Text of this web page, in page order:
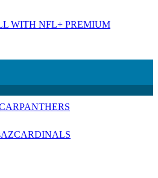
WITH NFL+ PREMIUM
PANTHERS
AZCARDINALS